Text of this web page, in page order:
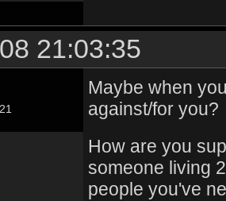
21:03:35
Maybe when
against/for you?
How are you
someone living
people you've